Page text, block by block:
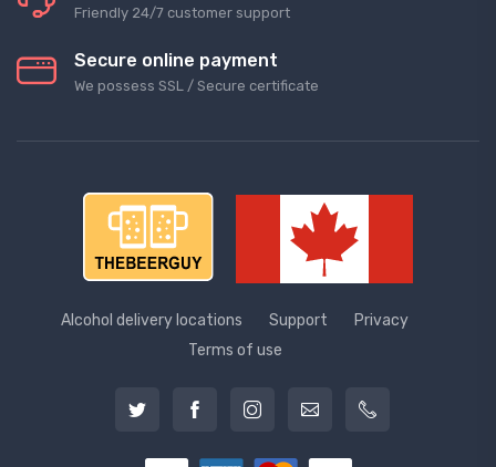
Friendly 24/7 customer support
Secure online payment
We possess SSL / Secure сertificate
Alcohol delivery locations Support
Privacy
Terms of use